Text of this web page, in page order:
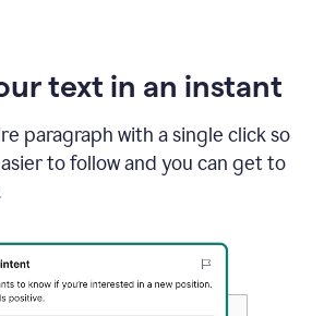
text in an instant
paragraph with a single click so
to follow and you can get to